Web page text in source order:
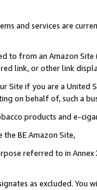
and services are
to from an Amazon
link, or other link
Site if you are a
on behalf of, such a
products and e-
BE Amazon Site,
referred to in
as excluded. You